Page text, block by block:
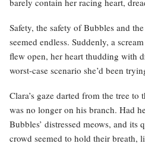
Safety, the safety of Bubbles and
seemed endless. Suddenly, a
flew open, her heart thudding with
worst-case scenario she’d been
Clara’s gaze darted from the tree
was no longer on his branch. Had
Bubbles’ distressed meows, and
crowd seemed to hold their breath,